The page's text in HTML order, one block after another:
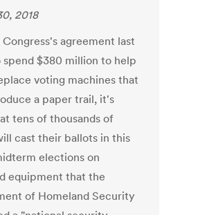
2018
agreement last
spend $380 million to help
voting machines that
a paper trail, it's
tens of thousands of
cast their ballots in this
elections on
equipment that the
of Homeland Security